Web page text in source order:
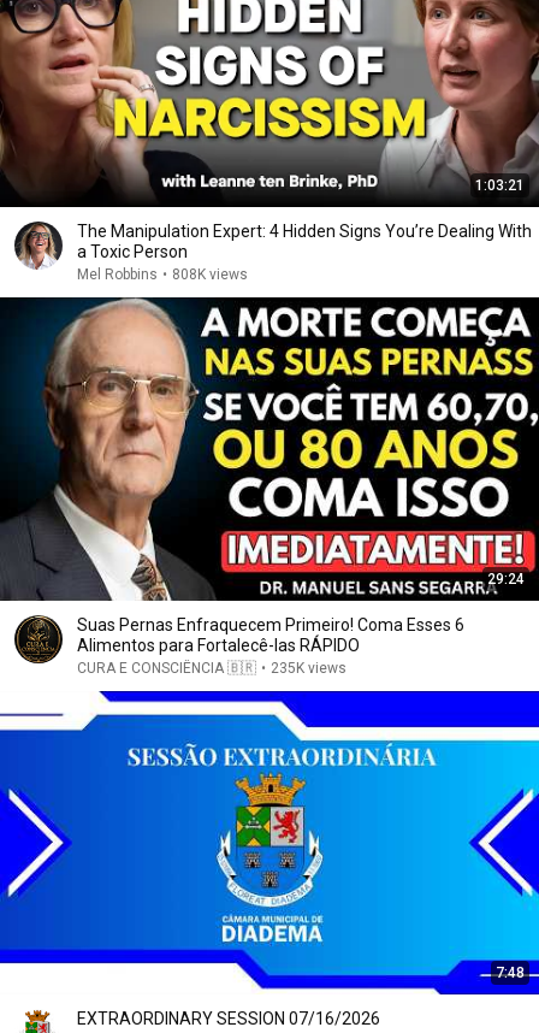
1:03:21
The Manipulation Expert: 4 Hidden Signs You’re Dealing With
a Toxic Person
Mel Robbins • 808K views
29:24
Suas Pernas Enfraquecem Primeiro! Coma Esses 6
Alimentos para Fortalecê-las RÁPIDO
CURA E CONSCIÊNCIA 🇧🇷 • 235K views
7:48
EXTRAORDINARY SESSION 07/16/2026